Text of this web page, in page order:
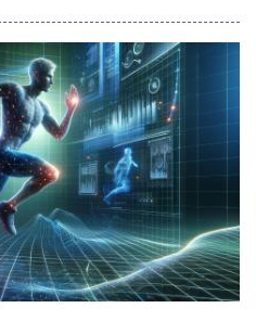
integration delivers a more
allowing dealership teams to